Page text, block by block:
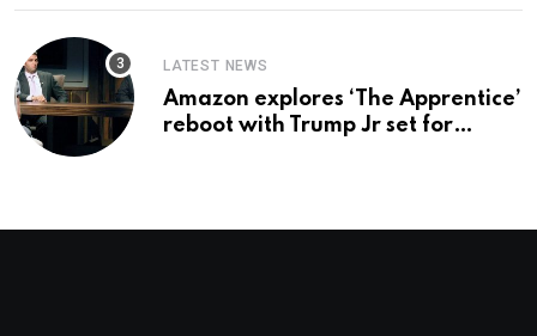
LATEST NEWS
Amazon explores ‘The Apprentice’
reboot with Trump Jr set for